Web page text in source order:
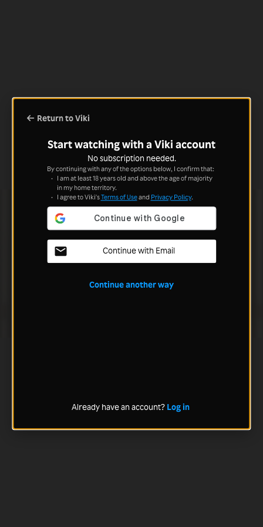
Return to Viki
Start watching with a Viki account
No subscription needed.
By continuing with any of the options below, I confirm that:
I am at least 18 years old and above the age of majority
in my home territory.
I agree to Viki'sTerms of Useand Privacy Policy.
Continue with Email
Continue another way
Already have an account? Log in